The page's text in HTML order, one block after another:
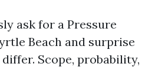
ask for a Pressure
Beach and surprise
Scope, probability,